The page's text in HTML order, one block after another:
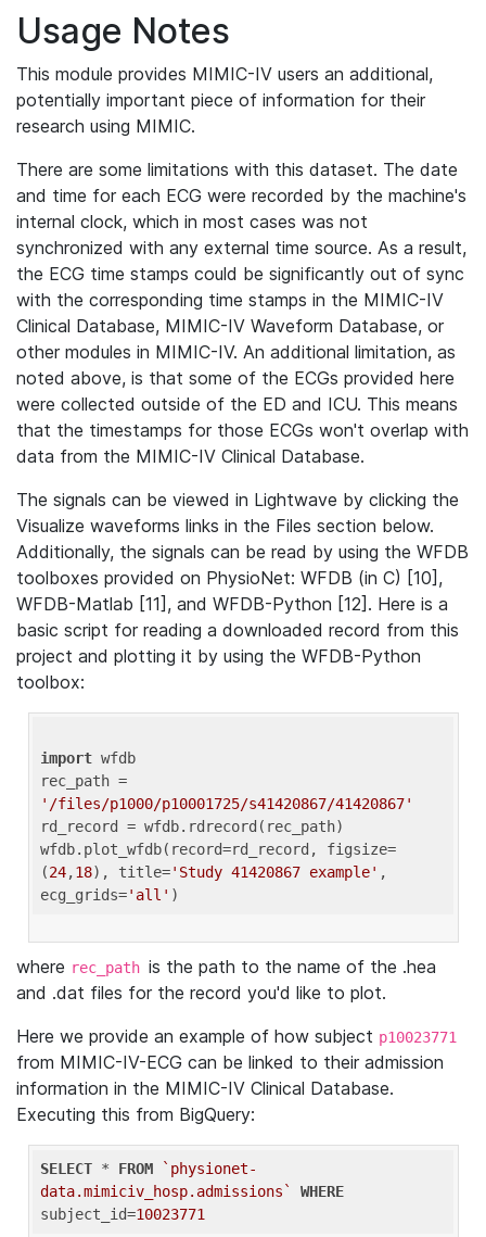
Usage Notes
This module provides MIMIC-IV users an additional,
potentially important piece of information for their
research using MIMIC.
There are some limitations with this dataset. The date
and time for each ECG were recorded by the machine's
internal clock, which in most cases was not
synchronized with any external time source. As a result,
the ECG time stamps could be significantly out of sync
with the corresponding time stamps in the MIMIC-IV
Clinical Database, MIMIC-IV Waveform Database, or
other modules in MIMIC-IV. An additional limitation, as
noted above, is that some of the ECGs provided here
were collected outside of the ED and ICU. This means
that the timestamps for those ECGs won't overlap with
data from the MIMIC-IV Clinical Database.
The signals can be viewed in Lightwave by clicking the
Visualize waveforms links in the Files section below.
Additionally, the signals can be read by using the WFDB
toolboxes provided on PhysioNet: WFDB (in C) [10],
WFDB-Matlab [11], and WFDB-Python [12]. Here is a
basic script for reading a downloaded record from this
project and plotting it by using the WFDB-Python
toolbox:
import wfdb
'/files/p1000/p10001725/s41420867/41420867'
rd_record = wfdb.rdrecord(rec_path)
wfdb.plot_wfdb(record=rd_record, figsize=
(24,18), title='Study 41420867 example' ,
ecg_grids='all'
where rec_path is the path to the name of the .hea
and .dat files for the record you'd like to plot.
Here we provide an example of how subject p10023771
from MIMIC-IV-ECG can be linked to their admission
information in the MIMIC-IV Clinical Database.
Executing this from BigQuery:
SELECT * FROM
`physionet-
data.mimiciv_hosp.admissions`
WHERE
subject_id=10023771